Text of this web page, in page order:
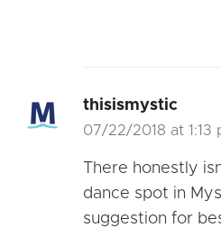
thisismystic
07/22/2018 at 1:13
There honestly
dance spot in
suggestion for